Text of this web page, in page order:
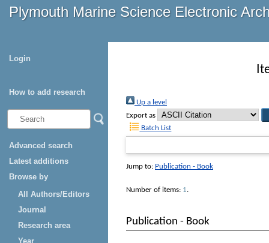
Plymouth Marine Science Electronic
Login
How to add research
Advanced search
Latest additions
Browse by
All Authors/Editors
Journal
Research area
Year
Up a level
Export as
Batch List
Jump to: Publication - Book
Number of items: 1.
Publication - Book